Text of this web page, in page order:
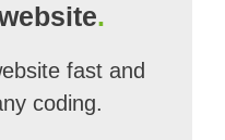
.
fast and
coding.